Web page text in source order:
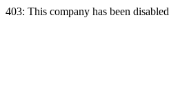
403: This company has been disabled